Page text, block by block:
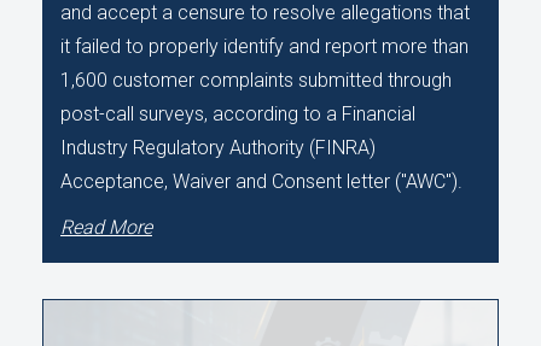
and accept a censure to resolve allegations that
it failed to properly identify and report more than
1,600 customer complaints submitted through
post-call surveys, according to a Financial
Industry Regulatory Authority (FINRA)
Acceptance, Waiver and Consent letter ("AWC").
Read More